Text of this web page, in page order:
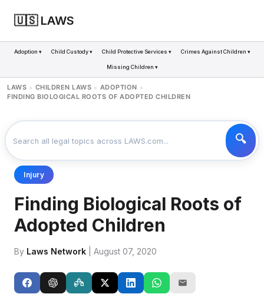
🇺🇸 LAWS
Adoption ▾ Child Custody ▾ Child Protective Services ▾ Crimes Against Children ▾
Missing Children ▾
LAWS > CHILDREN LAWS > ADOPTION >
FINDING BIOLOGICAL ROOTS OF ADOPTED CHILDREN
Injury
Finding Biological Roots of
Adopted Children
By Laws Network | August 07, 2020